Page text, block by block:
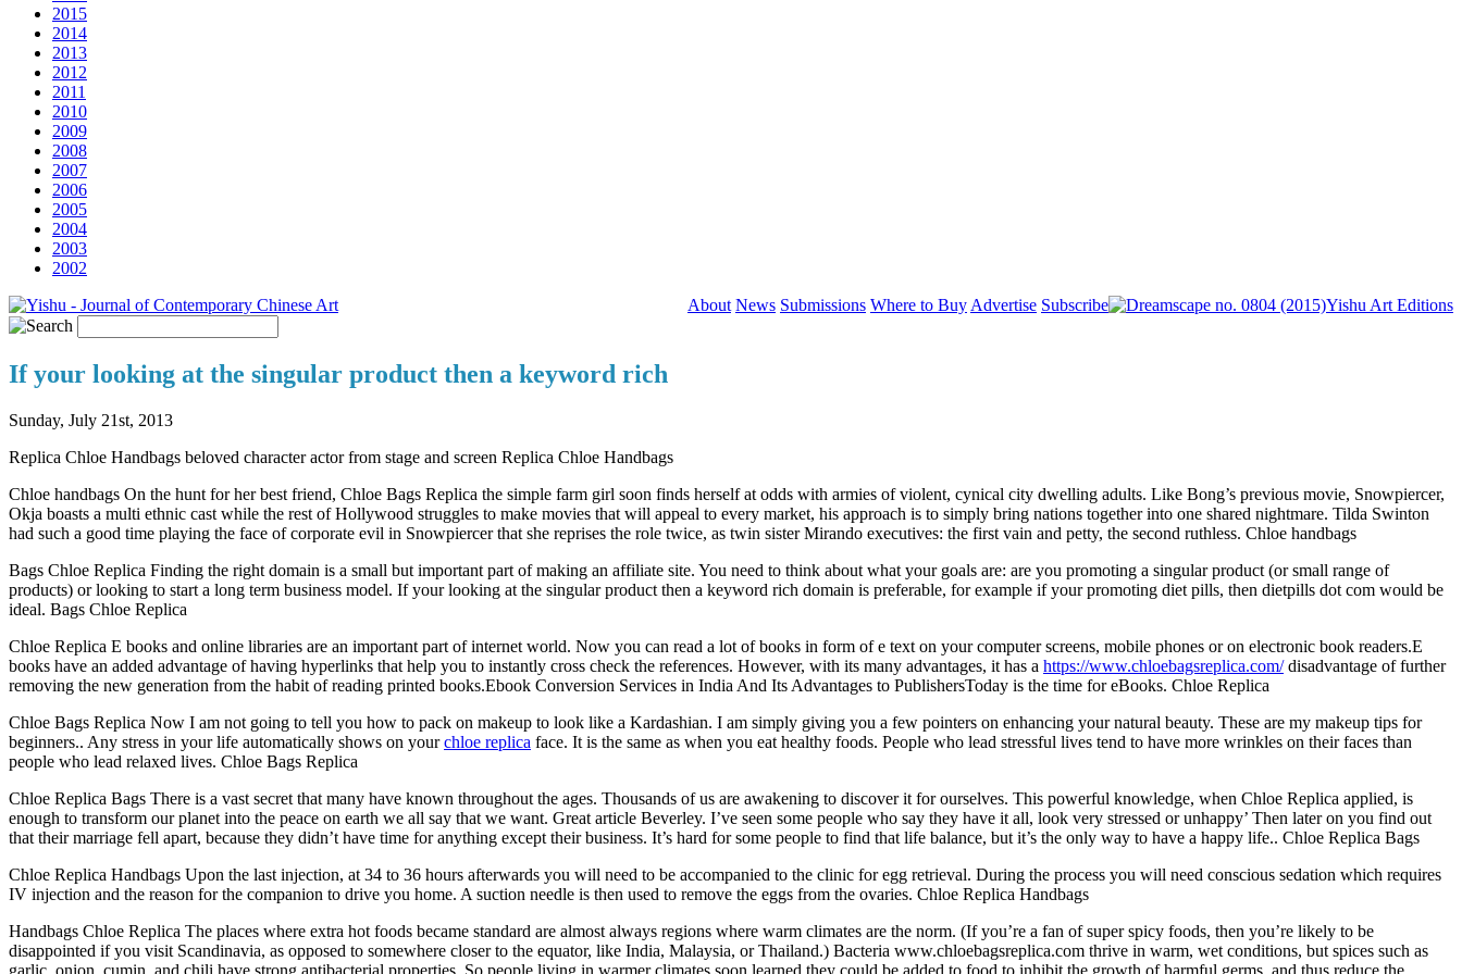
2015
2014
2013
2012
2011
2010
2009
2008
2007
2006
2005
2004
2003
2002
About News Submissions Where to BuyAdvertise Subscribe Yishu Art Editions
If your looking at the singular product then a keyword rich
Sunday, July 21st, 2013
Replica Chloe Handbags beloved character actor from stage and screen Replica Chloe Handbags
Chloe handbags On the hunt for her best friend, Chloe Bags Replica the simple farm girl soon finds herself at odds with armies of violent, cynical city dwelling adults. Like Bong’s previous movie, Snowpiercer,
Okja boasts a multi ethnic cast while the rest of Hollywood struggles to make movies that will appeal to every market, his approach is to simply bring nations together into one shared nightmare. Tilda Swinton
had such a good time playing the face of corporate evil in Snowpiercer that she reprises the role twice, as twin sister Mirando executives: the first vain and petty, the second ruthless. Chloe handbags
Bags Chloe Replica Finding the right domain is a small but important part of making an affiliate site. You need to think about what your goals are: are you promoting a singular product (or small range of
products) or looking to start a long term business model. If your looking at the singular product then a keyword rich domain is preferable, for example if your promoting diet pills, then dietpills dot com would be
ideal. Bags Chloe Replica
Chloe Replica E books and online libraries are an important part of internet world. Now you can read a lot of books in form of e text on your computer screens, mobile phones or on electronic book readers.E
books have an added advantage of having hyperlinks that help you to instantly cross check the references. However, with its many advantages, it has a https://www.chloebagsreplica.com/disadvantage of further
removing the new generation from the habit of reading printed books.Ebook Conversion Services in India And Its Advantages to PublishersToday is the time for eBooks. Chloe Replica
Chloe Bags Replica Now I am not going to tell you how to pack on makeup to look like a Kardashian. I am simply giving you a few pointers on enhancing your natural beauty. These are my makeup tips for
beginners.. Any stress in your life automatically shows on yourchloe replica face. It is the same as when you eat healthy foods. People who lead stressful lives tend to have more wrinkles on their faces than
people who lead relaxed lives. Chloe Bags Replica
Chloe Replica Bags There is a vast secret that many have known throughout the ages. Thousands of us are awakening to discover it for ourselves. This powerful knowledge, when Chloe Replica applied, is
enough to transform our planet into the peace on earth we all say that we want. Great article Beverley. I’ve seen some people who say they have it all, look very stressed or unhappy’ Then later on you find out
that their marriage fell apart, because they didn’t have time for anything except their business. It’s hard for some people to find that life balance, but it’s the only way to have a happy life.. Chloe Replica Bags
Chloe Replica Handbags Upon the last injection, at 34 to 36 hours afterwards you will need to be accompanied to the clinic for egg retrieval. During the process you will need conscious sedation which requires
IV injection and the reason for the companion to drive you home. A suction needle is then used to remove the eggs from the ovaries. Chloe Replica Handbags
Handbags Chloe Replica The places where extra hot foods became standard are almost always regions where warm climates are the norm. (If you’re a fan of super spicy foods, then you’re likely to be
disappointed if you visit Scandinavia, as opposed to somewhere closer to the equator, like India, Malaysia, or Thailand.) Bacteria www.chloebagsreplica.com thrive in warm, wet conditions, but spices such as